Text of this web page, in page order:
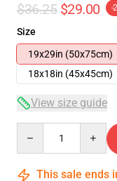
$36.25 $29.00 -
Size
19x29in (50x75cm)
18x18in (45x45cm)
View size guide
This sale ends